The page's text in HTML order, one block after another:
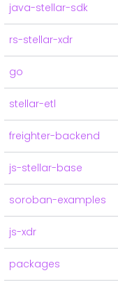
java-stellar-sdk
rs-stellar-xdr
go
stellar-etl
freighter-backend
js-stellar-base
soroban-examples
js-xdr
packages